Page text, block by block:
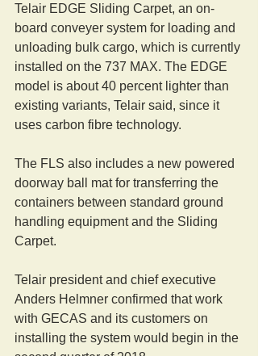
Telair EDGE Sliding Carpet, an on-
board conveyer system for loading and
unloading bulk cargo, which is currently
installed on the 737 MAX. The EDGE
model is about 40 percent lighter than
existing variants, Telair said, since it
uses carbon fibre technology.
The FLS also includes a new powered
doorway ball mat for transferring the
containers between standard ground
handling equipment and the Sliding
Carpet.
Telair president and chief executive
Anders Helmner confirmed that work
with GECAS and its customers on
installing the system would begin in the